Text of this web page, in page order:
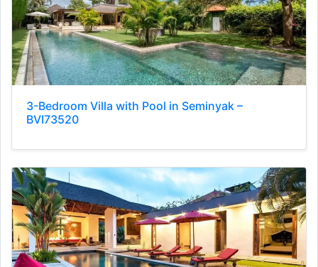
3-Bedroom Villa with Pool in Seminyak –
BVI73520